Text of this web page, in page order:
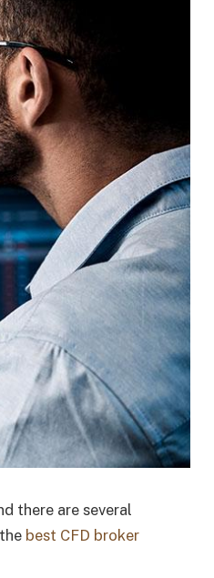
there are several
best CFD broker